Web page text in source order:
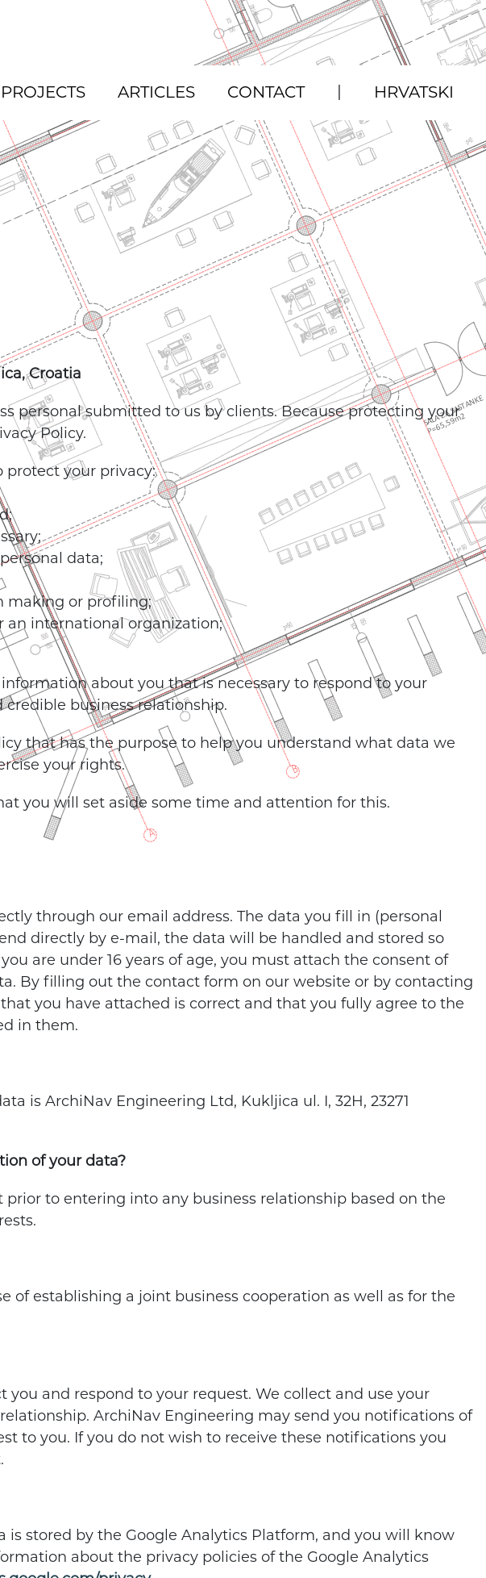
PROJECTS ARTICLES CONTACT | HRVATSKI
Croatia
personal submitted to us by clients. Because protecting your
Policy.
your privacy:
data;
making or profiling;
an international organization;
about you that is necessary to respond to your
business relationship.
that has the purpose to help you understand what data we
your rights.
you will set aside some time and attention for this.
through our email address. The data you fill in (personal
directly by e-mail, the data will be handled and stored so
are under 16 years of age, you must attach the consent of
By filling out the contact form on our website or by contacting
you have attached is correct and that you fully agree to the
in them.
is ArchiNav Engineering Ltd, Kukljica ul. I, 32H, 23271
of your data?
to entering into any business relationship based on the
of establishing a joint business cooperation as well as for the
and respond to your request. We collect and use your
ArchiNav Engineering may send you notifications of
to you. If you do not wish to receive these notifications you
stored by the Google Analytics Platform, and you will know
about the privacy policies of the Google Analytics